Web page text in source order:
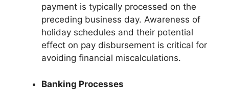
payment is typically processed on the
preceding business day. Awareness of
holiday schedules and their potential
effect on pay disbursement is critical for
avoiding financial miscalculations.
Banking Processes